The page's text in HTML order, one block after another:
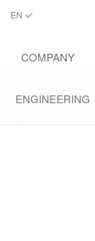
EN
COMPANY
ENGINEERING